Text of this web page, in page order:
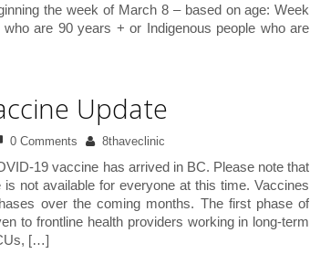
the week of March 8 – based on age: Week
are 90 years + or Indigenous people who are
Update
0 Comments 8thaveclinic
19 vaccine has arrived in BC. Please note that
not available for everyone at this time. Vaccines
over the coming months. The first phase of
to frontline health providers working in long-term
[…]